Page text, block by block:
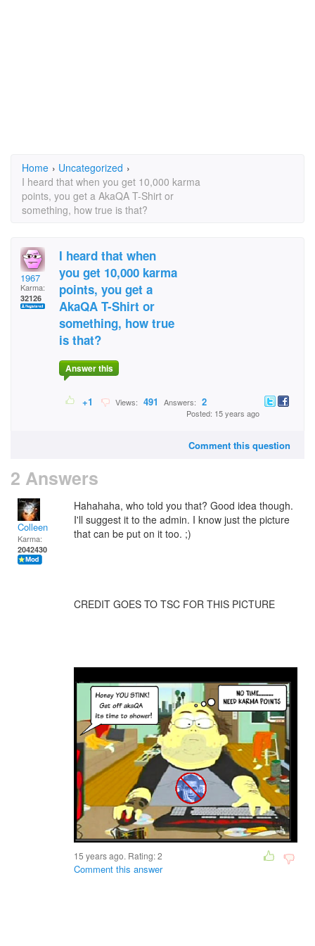
Home › Uncategorized ›
I heard that when you get 10,000 karma
points, you get a AkaQA T-Shirt or
something, how true is that?
1967
Karma:
32126
I heard that when
you get 10,000 karma
points, you get a
AkaQA T-Shirt or
something, how true
is that?
Answer this
+1 Views: 491 Answers: 2
Posted: 15 years ago
Comment this question
2 Answers
Colleen
Karma:
2042430
Hahahaha, who told you that? Good idea though.
I'll suggest it to the admin. I know just the picture
that can be put on it too. ;)
CREDIT GOES TO TSC FOR THIS PICTURE
15 years ago. Rating:2
Comment this answer